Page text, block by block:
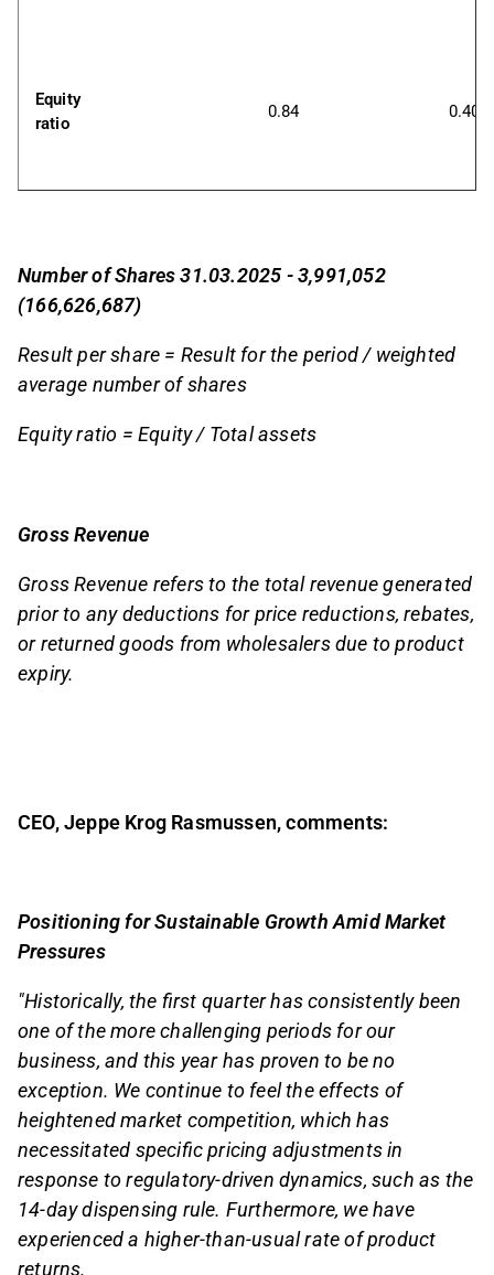
Equity
ratio
0.84 0.40
Number of Shares 31.03.2025 - 3,991,052
(166,626,687)
Result per share = Result for the period / weighted
average number of shares
Equity ratio = Equity / Total assets
Gross Revenue
Gross Revenue refers to the total revenue generated
prior to any deductions for price reductions, rebates,
or returned goods from wholesalers due to product
expiry.
CEO, Jeppe Krog Rasmussen, comments:
Positioning for Sustainable Growth Amid Market
Pressures
"Historically, the first quarter has consistently been
one of the more challenging periods for our
business, and this year has proven to be no
exception. We continue to feel the effects of
heightened market competition, which has
necessitated specific pricing adjustments in
response to regulatory-driven dynamics, such as the
14-day dispensing rule. Furthermore, we have
experienced a higher-than-usual rate of product
returns.